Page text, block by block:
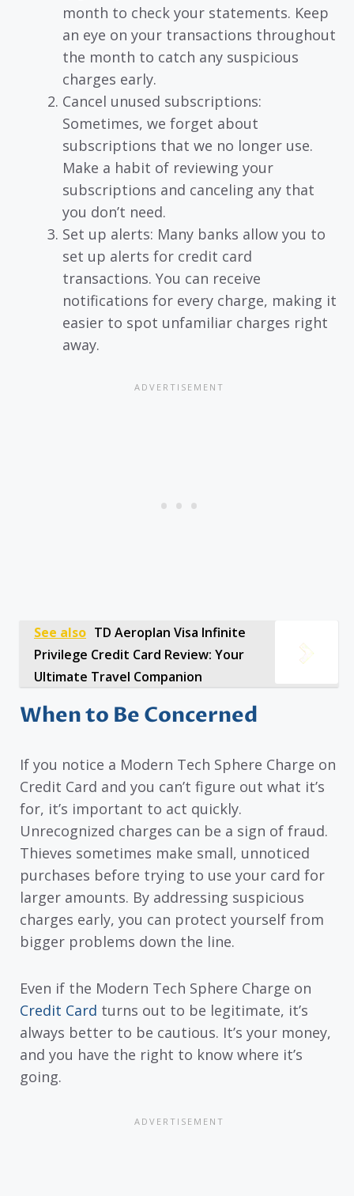
month to check your statements. Keep
an eye on your transactions throughout
the month to catch any suspicious
charges early.
Cancel unused subscriptions:
Sometimes, we forget about
subscriptions that we no longer use.
Make a habit of reviewing your
subscriptions and canceling any that
you don’t need.
Set up alerts: Many banks allow you to
set up alerts for credit card
transactions. You can receive
notifications for every charge, making it
easier to spot unfamiliar charges right
away.
See also TD Aeroplan Visa Infinite
Privilege Credit Card Review: Your
Ultimate Travel Companion
When to Be Concerned
If you notice a Modern Tech Sphere Charge on
Credit Card and you can’t figure out what it’s
for, it’s important to act quickly.
Unrecognized charges can be a sign of fraud.
Thieves sometimes make small, unnoticed
purchases before trying to use your card for
larger amounts. By addressing suspicious
charges early, you can protect yourself from
bigger problems down the line.
Even if the Modern Tech Sphere Charge on
Credit Card turns out to be legitimate, it’s
always better to be cautious. It’s your money,
and you have the right to know where it’s
going.